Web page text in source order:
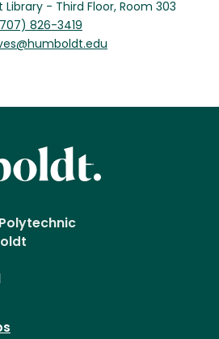
Library - Third Floor, Room 303
826-3419